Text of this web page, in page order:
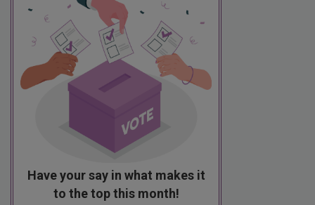
Have your say in what makes it
to the top this month!